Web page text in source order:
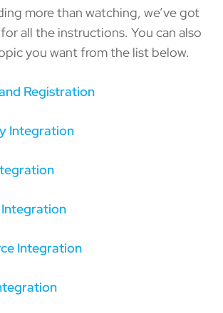
more than watching, we’ve got
all the instructions. You can also
you want from the list below.
Registration
Integration
Integration
Integration